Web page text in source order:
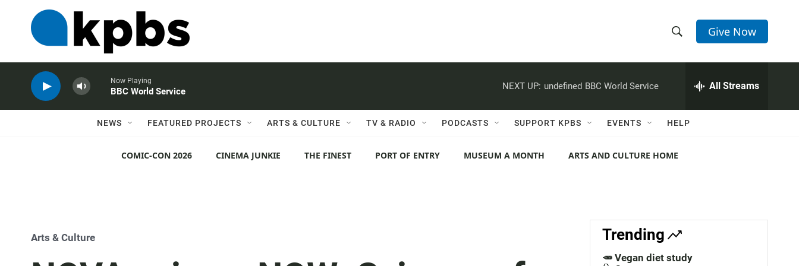
h
w
e
c
h
e
h
Q
r
Give Now
Now Playing
BBC World Service
NEXT UP: undefined BBC World Service All Streams
NEWS FEATURED PROJECTS ARTS & CULTURE TV & RADIO PODCASTS SUPPORT KPBS EVENTS HELP
COMIC-CON 2026 CINEMA JUNKIE THE FINEST PORT OF ENTRY MUSEUM A MONTH ARTS AND CULTURE HOME
Arts & Culture Trending
🥕 Vegan diet study